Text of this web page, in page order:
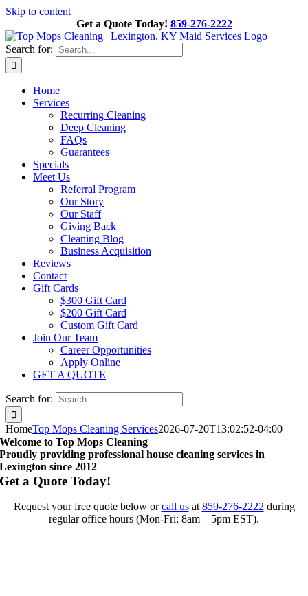
Skip to content
Get a Quote Today! 859-276-2222
Search for:
Home
Services
Recurring Cleaning
Deep Cleaning
FAQs
Guarantees
Specials
Meet Us
Referral Program
Our Story
Our Staff
Giving Back
Cleaning Blog
Business Acquisition
Reviews
Contact
Gift Cards
$300 Gift Card
$200 Gift Card
Custom Gift Card
Join Our Team
Career Opportunities
Apply Online
GET A QUOTE
Search for:
HomeTop Mops Cleaning Services2026-07-20T13:02:52-04:00
Welcome to Top Mops Cleaning
Proudly providing professional house cleaning services in
Lexington since 2012
Get a Quote Today!
Request your free quote below orcall usat 859-276-2222 during
regular office hours (Mon-Fri: 8am – 5pm EST).